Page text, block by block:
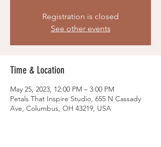
Registration is closed
See other events
Time & Location
May 25, 2023, 12:00 PM – 3:00 PM
Petals That Inspire Studio, 655 N Cassady
Ave, Columbus, OH 43219, USA